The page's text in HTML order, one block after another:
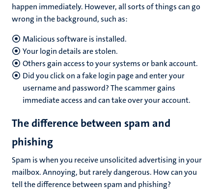
happen immediately. However, all sorts of things can go
wrong in the background, such as:
Malicious software is installed.
Your login details are stolen.
Others gain access to your systems or bank account.
Did you click on a fake login page and enter your
username and password? The scammer gains
immediate access and can take over your account.
The difference between spam and
phishing
Spam is when you receive unsolicited advertising in your
mailbox. Annoying, but rarely dangerous. How can you
tell the difference between spam and phishing?